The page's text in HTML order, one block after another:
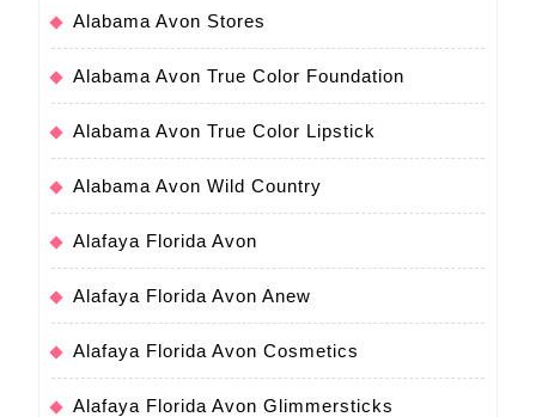
Alabama Avon Stores
Alabama Avon True Color Foundation
Alabama Avon True Color Lipstick
Alabama Avon Wild Country
Alafaya Florida Avon
Alafaya Florida Avon Anew
Alafaya Florida Avon Cosmetics
Alafaya Florida Avon Glimmersticks